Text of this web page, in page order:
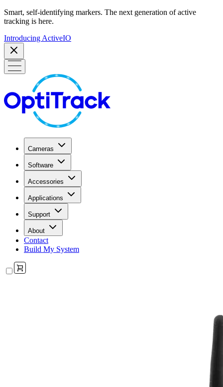
Smart, self-identifying markers. The next generation of active
tracking is here.
Introducing ActiveIO
Cameras
Software
Accessories
Applications
Support
About
Contact
Build My System